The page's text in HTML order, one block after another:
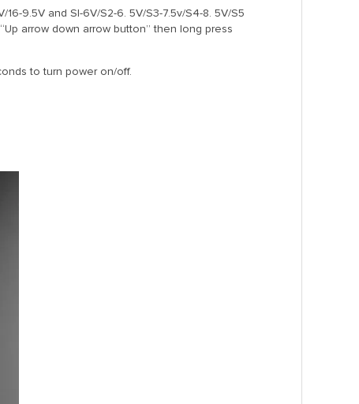
9.5V and SI-6V/S2-6. 5V/S3-7.5v/S4-8. 5V/S5
arrow down arrow button” then long press
to turn power on/off.